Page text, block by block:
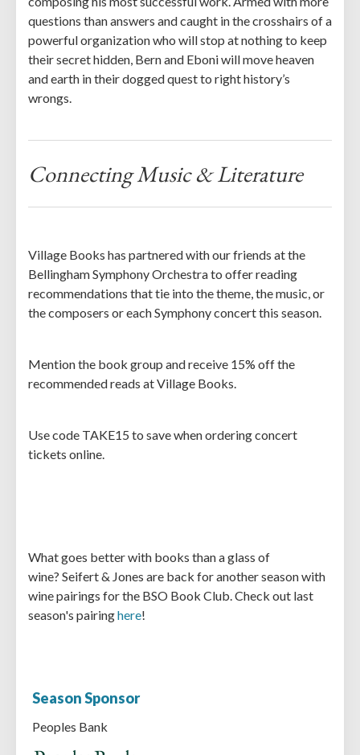
questions than answers and caught in the crosshairs of a
powerful organization who will stop at nothing to keep
their secret hidden, Bern and Eboni will move heaven
and earth in their dogged quest to right history’s
wrongs.
Connecting Music & Literature
Village Books has partnered with our friends at the
Bellingham Symphony Orchestra to offer reading
recommendations that tie into the theme, the music, or
the composers or each Symphony concert this season.
Mention the book group and receive 15% off the
recommended reads at Village Books.
Use code TAKE15 to save when ordering concert
tickets online.
What goes better with books than a glass of
wine? Seifert & Jones are back for another season with
wine pairings for the BSO Book Club. Check out last
season's pairinghere!
Season Sponsor
Peoples Bank